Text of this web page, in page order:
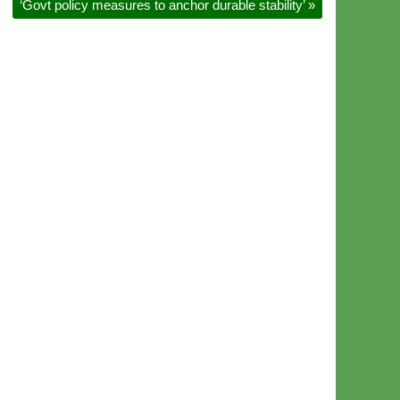
‘Govt policy measures to anchor durable stability’»